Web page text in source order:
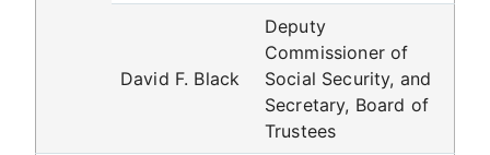
David F. Black
Deputy
Commissioner of
Social Security, and
Secretary, Board of
Trustees